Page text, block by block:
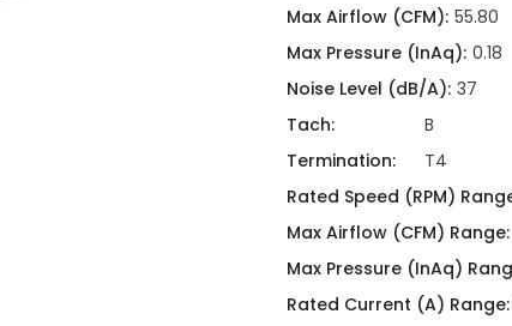
Max Airflow (CFM): 55.80
Max Pressure (InAq): 0.18
Noise Level (dB/A): 37
Tach:
B
Termination:
T4
Rated Speed (RPM)
Max Airflow (CFM) Range:
Max Pressure (InAq)
Rated Current (A) Range: